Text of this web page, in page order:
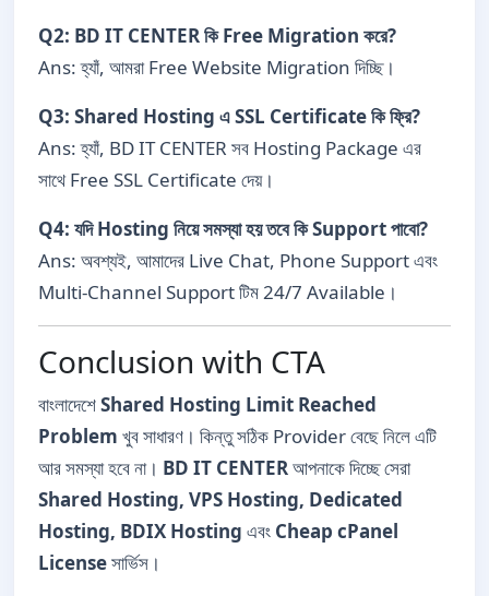
Q2: BD IT CENTER কি Free Migration করে?
Ans: হ্যাঁ, আমরা Free Website Migration দিচ্ছি।
Q3: Shared Hosting এ SSL Certificate কি ফ্রি?
Ans: হ্যাঁ, BD IT CENTER সব Hosting Package এর
সাথে Free SSL Certificate দেয়।
Q4: যদি Hosting নিয়ে সমস্যা হয় তবে কি Support পাবো?
Ans: অবশ্যই, আমাদের Live Chat, Phone Support এবং
Multi-Channel Support টিম 24/7 Available।
Conclusion with CTA
বাংলাদেশেShared Hosting Limit Reached
Problem খুব সাধারণ। কিন্তু সঠিক Provider বেছে নিলে এটি
আর সমস্যা হবে না। BD IT CENTERআপনাকে দিচ্ছে সেরা
Shared Hosting, VPS Hosting, Dedicated
Hosting, BDIX Hosting এবং Cheap cPanel
Licenseসার্ভিস।